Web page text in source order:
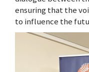
ensuring that the
to influence the